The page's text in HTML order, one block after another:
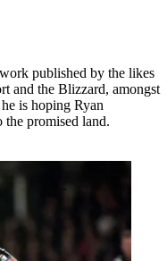
published by the likes
and the Blizzard, amongst
is hoping Ryan
promised land.